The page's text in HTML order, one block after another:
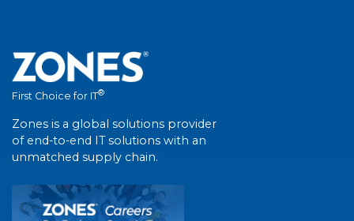
First Choice for IT®
Zones is a global solutions provider
of end-to-end IT solutions with an
unmatched supply chain.